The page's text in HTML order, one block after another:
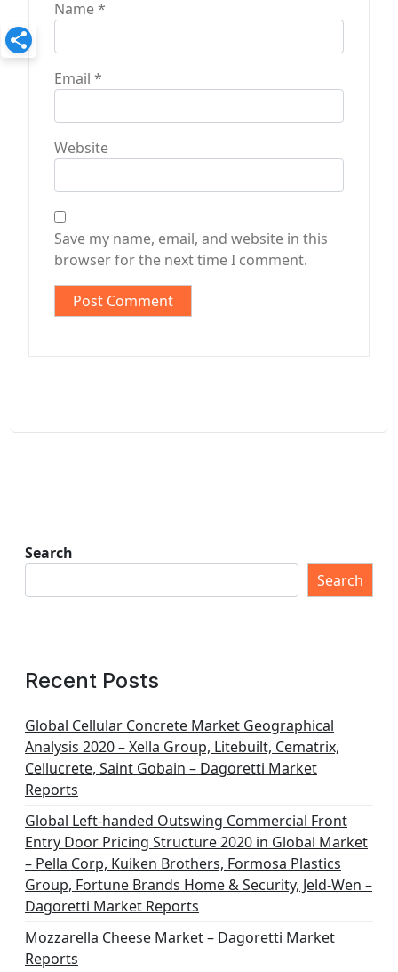
Name*
Email *
Website
Save my name, email, and website in this
browser for the next time I comment.
Search
Search
Recent Posts
Global Cellular Concrete Market Geographical
Analysis 2020 – Xella Group, Litebuilt, Cematrix,
Cellucrete, Saint Gobain – Dagoretti Market
Reports
Global Left-handed Outswing Commercial Front
Entry Door Pricing Structure 2020 in Global Market
– Pella Corp, Kuiken Brothers, Formosa Plastics
Group, Fortune Brands Home & Security, Jeld-Wen –
Dagoretti Market Reports
Mozzarella Cheese Market – Dagoretti Market
Reports